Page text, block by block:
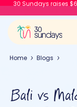
30 Sundays raises
Home Blogs
Bali vs